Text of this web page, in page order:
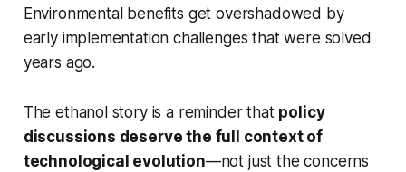
Environmental benefits get overshadowed by
early implementation challenges that were solved
years ago.
The ethanol story is a reminder that policy
discussions deserve the full context of
technological evolution—not just the concerns